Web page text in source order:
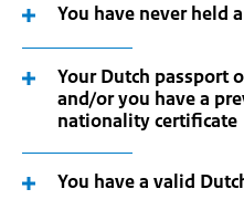
You have never held
Your Dutch passport
and/or you have a
nationality certificate
You have a valid